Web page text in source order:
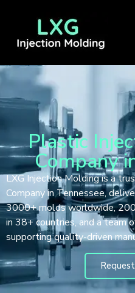
Plastic
Company
LXG Injection Molding is a
Company in Tennessee,
3000+ molds worldwide,
in 38+ countries, and a team
supporting quality-driven